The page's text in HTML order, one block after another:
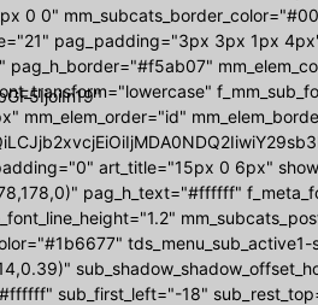
0 0"
pag_padding="3px 3px 1px
mm_elem_order="id"
art_title="15px 0 6px"
pag_h_text="#ffffff"
sub_first_left="-18"